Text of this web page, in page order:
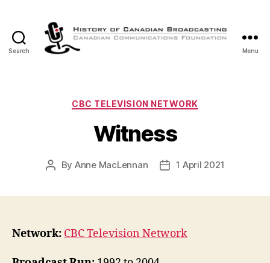
Search
Canadian
Menu
Categories
CBC TELEVISION NETWORK
Witness
Post
By Anne MacLennan
Post1 April 2021
Network: CBC Television Network